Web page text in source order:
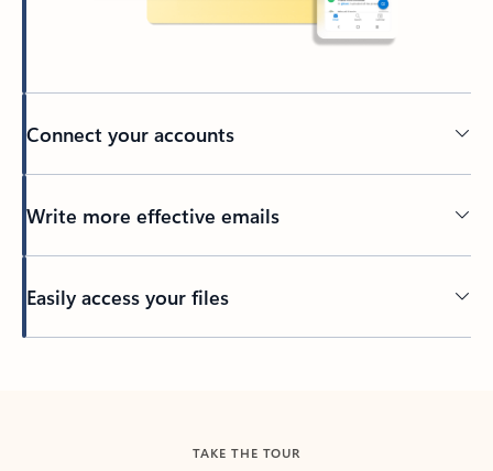
Connect your accounts
Write more effective emails
Easily access your files
TAKE THE TOUR